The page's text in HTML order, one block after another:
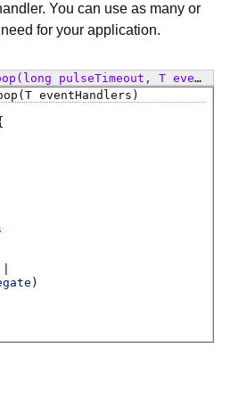
You can use as many or
for your application.
(long pulseTimeout, T eventHandlers)
(T eventHandlers)
)